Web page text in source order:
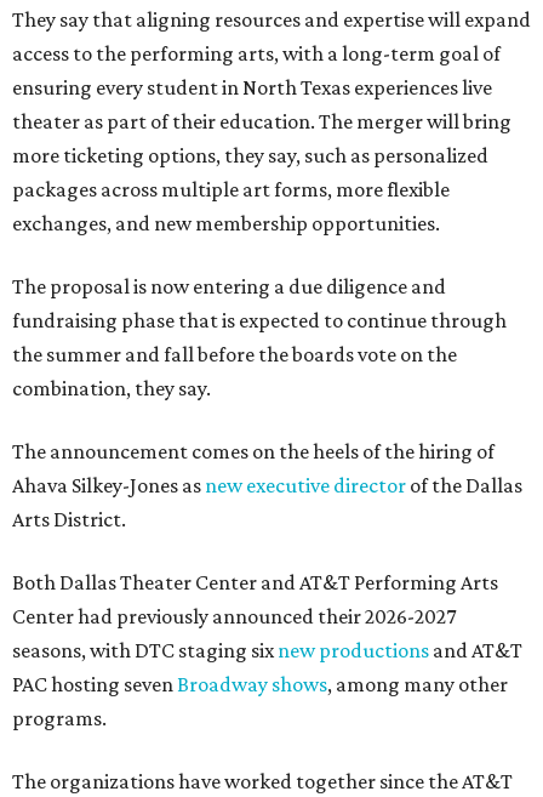
They say that aligning resources and expertise will expand
access to the performing arts, with a long-term goal of
ensuring every student in North Texas experiences live
theater as part of their education. The merger will bring
more ticketing options, they say, such as personalized
packages across multiple art forms, more flexible
exchanges, and new membership opportunities.
The proposal is now entering a due diligence and
fundraising phase that is expected to continue through
the summer and fall before the boards vote on the
combination, they say.
The announcement comes on the heels of the hiring of
Ahava Silkey-Jones as new executive director of the Dallas
Arts District.
Both Dallas Theater Center and AT&T Performing Arts
Center had previously announced their 2026-2027
seasons, with DTC staging six new productions and AT&T
PAC hosting seven Broadway shows, among many other
programs.
The organizations have worked together since the AT&T